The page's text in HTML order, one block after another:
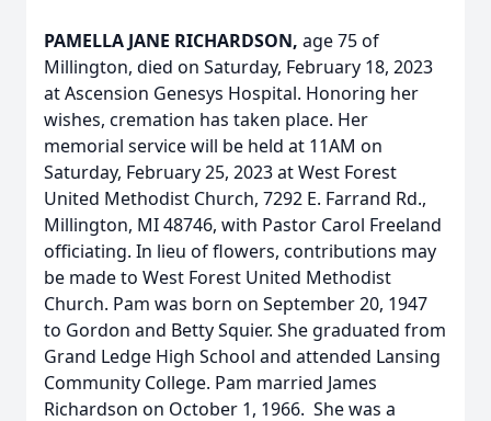
PAMELLA JANE RICHARDSON, age 75 of
Millington, died on Saturday, February 18, 2023
at Ascension Genesys Hospital. Honoring her
wishes, cremation has taken place. Her
memorial service will be held at 11AM on
Saturday, February 25, 2023 at West Forest
United Methodist Church, 7292 E. Farrand Rd.,
Millington, MI 48746, with Pastor Carol Freeland
officiating. In lieu of flowers, contributions may
be made to West Forest United Methodist
Church. Pam was born on September 20, 1947
to Gordon and Betty Squier. She graduated from
Grand Ledge High School and attended Lansing
Community College. Pam married James
Richardson on October 1, 1966. She was a